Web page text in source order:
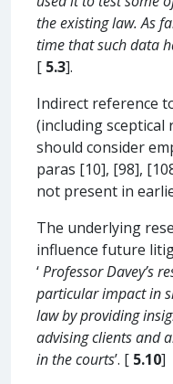
the existing law. As
time that such data
[ 5.3].
Indirect reference
(including
should consider
paras [10], [98],
not present in
The underlying
influence future
‘Professor Davey’s
particular impact in
law by providing
advising clients and
in the courts’. [ 5.10]